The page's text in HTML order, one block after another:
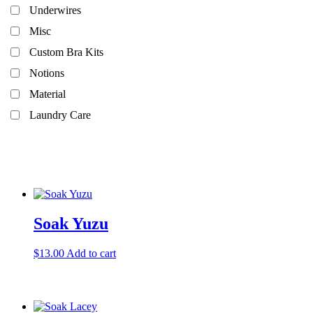
Underwires
Misc
Custom Bra Kits
Notions
Material
Laundry Care
In stock
Product categories
Patterns
Soak Yuzu
$13.00 Add to cart